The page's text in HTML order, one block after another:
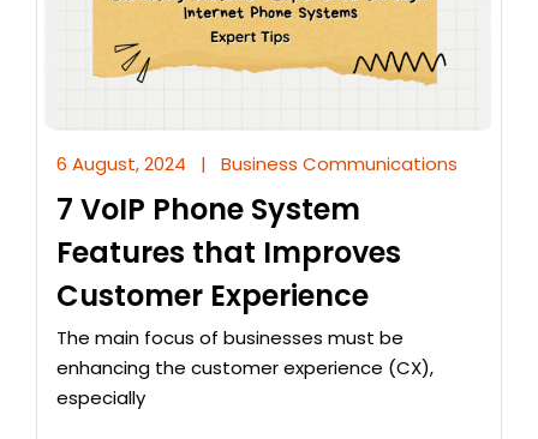
6 August, 2024 | Business Communications
7 VoIP Phone System
Features that Improves
Customer Experience
The main focus of businesses must be
enhancing the customer experience (CX),
especially